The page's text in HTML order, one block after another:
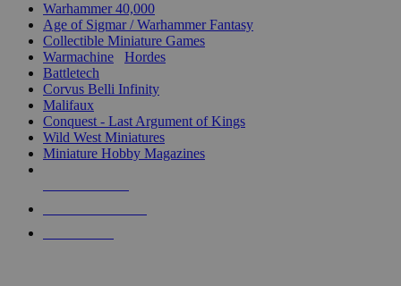
Warhammer 40,000
Age of Sigmar / Warhammer Fantasy
Collectible Miniature Games
Warmachine
Hordes
Battletech
Corvus Belli Infinity
Malifaux
Conquest - Last Argument of Kings
Wild West Miniatures
Miniature Hobby Magazines